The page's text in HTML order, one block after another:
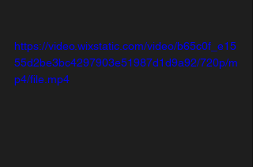
https://video.wixstatic.com/video/b65c0f_e15
55d2be3bc4297903e51987d1d9a92/720p/m
p4/file.mp4